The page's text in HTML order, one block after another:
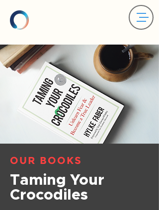
OUR BOOKS
Taming Your
Crocodiles